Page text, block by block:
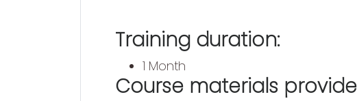
Training duration:
1 Month
Course materials